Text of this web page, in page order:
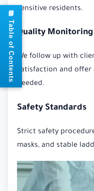
sensitive residents.
Quality Monitoring
We follow up with
satisfaction and
needed.
Safety Standards
Strict safety
masks, and stable
📘 Table of Contents